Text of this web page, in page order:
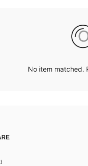
No item matched.